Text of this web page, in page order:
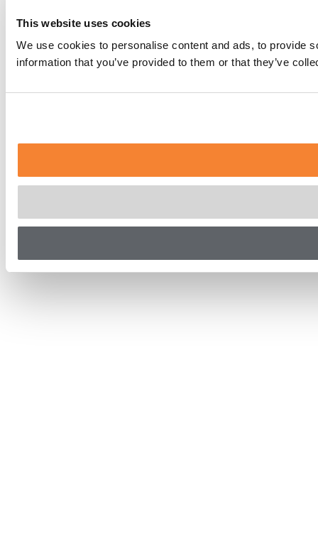
This website uses cookies
We use cookies to personalise content and ads, to provide
information that you’ve provided to them or that they’ve